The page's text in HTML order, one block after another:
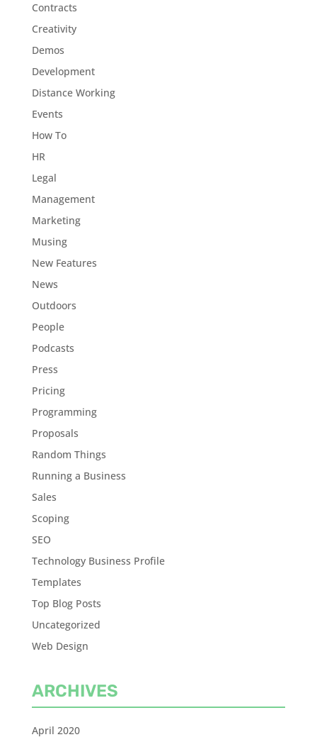
Contracts
Creativity
Demos
Development
Distance Working
Events
How To
HR
Legal
Management
Marketing
Musing
New Features
News
Outdoors
People
Podcasts
Press
Pricing
Programming
Proposals
Random Things
Running a Business
Sales
Scoping
SEO
Technology Business Profile
Templates
Top Blog Posts
Uncategorized
Web Design
ARCHIVES
April 2020